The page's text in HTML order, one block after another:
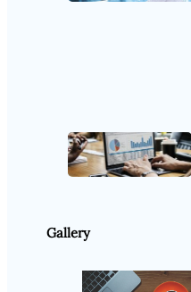
Gallery